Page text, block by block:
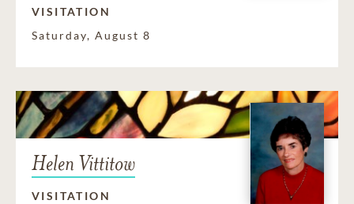
VISITATION
Saturday, August 8
Helen Vittitow
VISITATION